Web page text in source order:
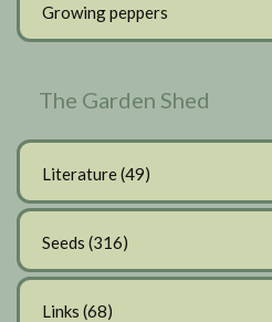
Growing peppers
The Garden Shed
Literature(49)
Seeds (316)
Links (68)